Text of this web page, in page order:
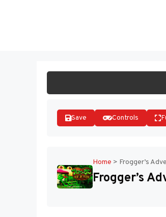
Save Controls
Home > Frogger’s
Frogger’s